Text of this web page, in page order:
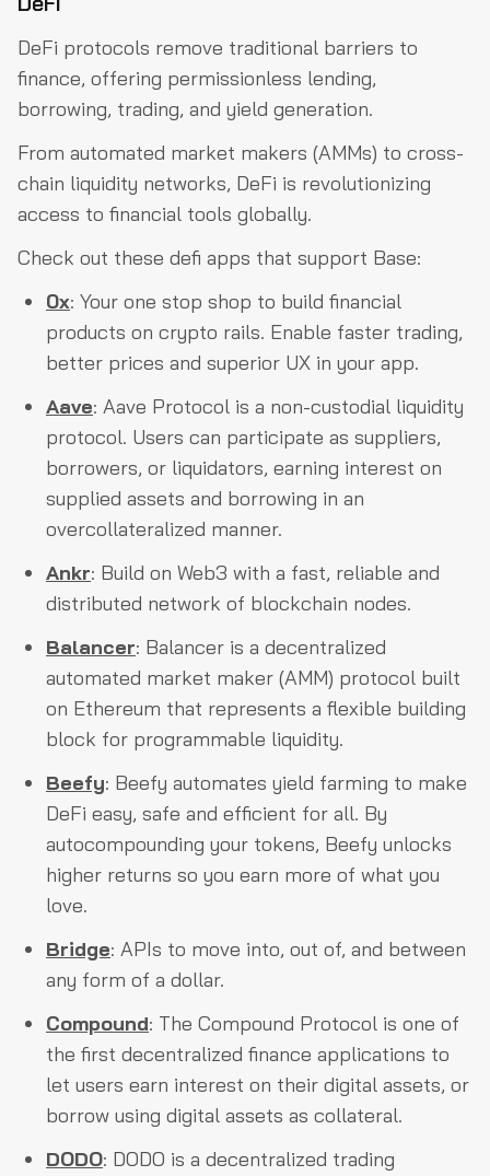
DeFi protocols remove traditional barriers to
finance, offering permissionless lending,
borrowing, trading, and yield generation.
From automated market makers (AMMs) to cross-
chain liquidity networks, DeFi is revolutionizing
access to financial tools globally.
Check out these defi apps that support Base:
0x: Your one stop shop to build financial
products on crypto rails. Enable faster trading,
better prices and superior UX in your app.
Aave: Aave Protocol is a non-custodial liquidity
protocol. Users can participate as suppliers,
borrowers, or liquidators, earning interest on
supplied assets and borrowing in an
overcollateralized manner.
Ankr: Build on Web3 with a fast, reliable and
distributed network of blockchain nodes.
Balancer: Balancer is a decentralized
automated market maker (AMM) protocol built
on Ethereum that represents a flexible building
block for programmable liquidity.
Beefy: Beefy automates yield farming to make
DeFi easy, safe and efficient for all. By
autocompounding your tokens, Beefy unlocks
higher returns so you earn more of what you
love.
Bridge: APIs to move into, out of, and between
any form of a dollar.
Compound: The Compound Protocol is one of
the first decentralized finance applications to
let users earn interest on their digital assets, or
borrow using digital assets as collateral.
DODO: DODO is a decentralized trading